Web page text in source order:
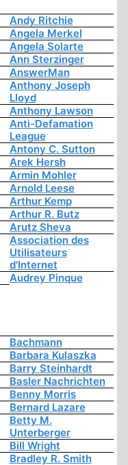
Andy Ritchie
Angela Merkel
Angela Solarte
Ann Sterzinger
AnswerMan
Anthony Joseph
Lloyd
Anthony Lawson
Anti-Defamation
League
Antony C. Sutton
Arek Hersh
Armin Mohler
Arnold Leese
Arthur Kemp
Arthur R. Butz
Arutz Sheva
Association des
Utilisateurs
d'Internet
Audrey Pinque
Bachmann
Barbara Kulaszka
Barry Steinhardt
Basler Nachrichten
Benny Morris
Bernard Lazare
Betty M.
Unterberger
Bill Wright
Bradley R. Smith